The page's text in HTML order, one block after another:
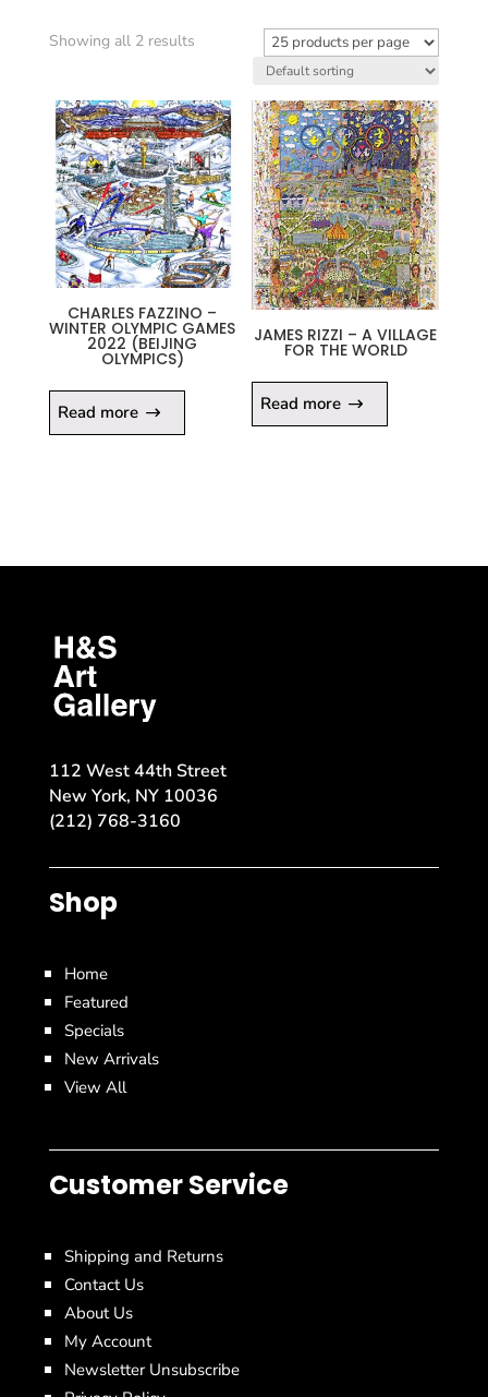
Showing all 2 results
CHARLES FAZZINO –
WINTER OLYMPIC GAMES
2022 (BEIJING
OLYMPICS)
Read more
JAMES RIZZI – A VILLAGE
FOR THE WORLD
Read more
112 West 44th Street
New York, NY 10036
(212) 768-3160
Shop
Home
Featured
Specials
New Arrivals
View All
Customer Service
Shipping and Returns
Contact Us
About Us
My Account
Newsletter Unsubscribe